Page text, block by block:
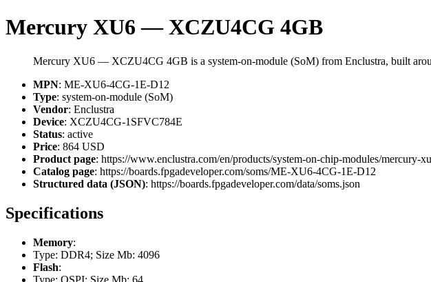
Mercury XU6 — XCZU4CG 4GB
Mercury XU6 — XCZU4CG 4GB is a system-on-module (SoM) from Enclustra, built
MPN: ME-XU6-4CG-1E-D12
Type: system-on-module (SoM)
Vendor: Enclustra
Device: XCZU4CG-1SFVC784E
Status: active
Price: 864 USD
Product page: https://www.enclustra.com/en/products/system-on-chip-modules/mercury-
Catalog page: https://boards.fpgadeveloper.com/soms/ME-XU6-4CG-1E-D12
Structured data (JSON): https://boards.fpgadeveloper.com/data/soms.json
Specifications
Memory:
Type: DDR4; Size Mb: 4096
Flash:
Type: QSPI; Size Mb: 64